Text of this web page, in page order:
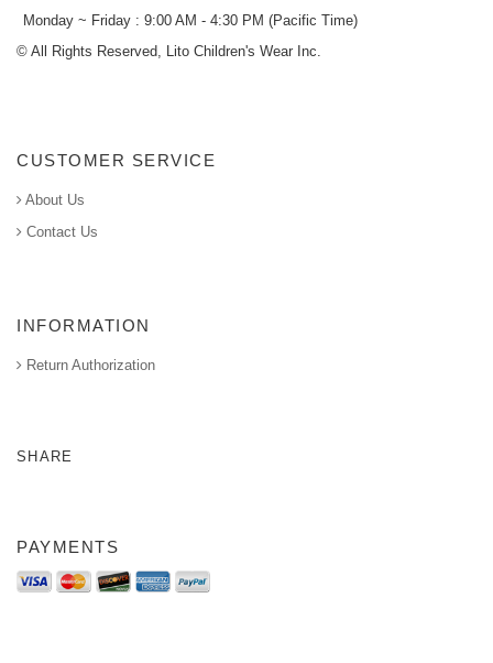
Monday ~ Friday : 9:00 AM - 4:30 PM (Pacific Time)
© All Rights Reserved, Lito Children's Wear Inc.
CUSTOMER SERVICE
About Us
Contact Us
INFORMATION
Return Authorization
SHARE
PAYMENTS